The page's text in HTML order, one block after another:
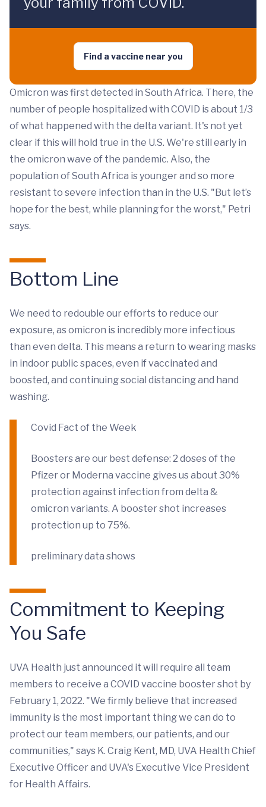
Find a vaccine near you
Omicron was first detected in South Africa. There, the
number of people hospitalized with COVID is about 1/3
of what happened with the delta variant. It's not yet
clear if this will hold true in the U.S. We're still early in
the omicron wave of the pandemic. Also, the
population of South Africa is younger and so more
resistant to severe infection than in the U.S. "But let’s
hope for the best, while planning for the worst," Petri
says.
Bottom Line
We need to redouble our efforts to reduce our
exposure, as omicron is incredibly more infectious
than even delta. This means a return to wearing masks
in indoor public spaces, even if vaccinated and
boosted, and continuing social distancing and hand
washing.
Covid Fact of the Week
Boosters are our best defense: 2 doses of the
Pfizer or Moderna vaccine gives us about 30%
protection against infection from delta &
omicron variants. A booster shot increases
protection up to 75%.
preliminary data shows
Commitment to Keeping
You Safe
UVA Health just announced it will require all team
members to receive a COVID vaccine booster shot by
February 1, 2022. "We firmly believe that increased
immunity is the most important thing we can do to
protect our team members, our patients, and our
communities," says K. Craig Kent, MD, UVA Health Chief
Executive Officer and UVA's Executive Vice President
for Health Affairs.